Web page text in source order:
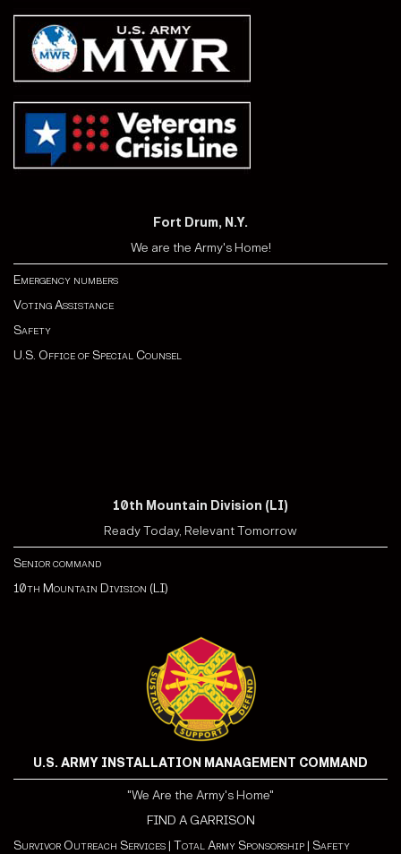
Fort Drum, N.Y.
We are the Army's Home!
Emergency numbers
Voting Assistance
Safety
U.S. Office of Special Counsel
10th Mountain Division (LI)
Ready Today, Relevant Tomorrow
Senior command
10th Mountain Division (LI)
U.S. ARMY INSTALLATION MANAGEMENT COMMAND
"We Are the Army's Home"
FIND A GARRISON
Survivor Outreach Services | Total Army Sponsorship | Safety